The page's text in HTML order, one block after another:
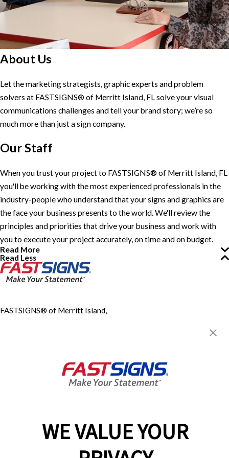
WE VALUE YOUR
About Us
Let the marketing strategists, graphic experts and problem
solvers at FASTSIGNS® of Merritt Island, FL solve your visual
communications challenges and tell your brand story; we’re so
much more than just a sign company.
Our Staff
When you trust your project to FASTSIGNS® of Merritt Island, FL
you'll be working with the most experienced professionals in the
industry-people who understand that your signs and graphics are
the face your business presents to the world. We'll review the
principles and priorities that drive your business and work with
you to execute your project accurately, on time and on budget.
Read More
Read Less
FASTSIGNS® of Merritt Island,
9:00 AM - 4:00 PM
Help & Support